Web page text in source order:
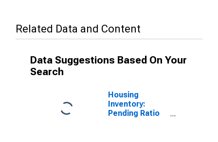
Related Data and Content
Data Suggestions Based On Your
Search
Housing
Inventory:
Pending Ratio